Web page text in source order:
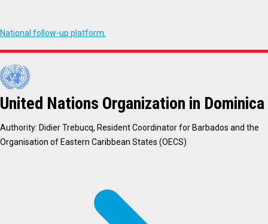
National follow-up platform.
United Nations Organization in Dominica
Authority: Didier Trebucq, Resident Coordinator for Barbados and the
Organisation of Eastern Caribbean States (OECS)